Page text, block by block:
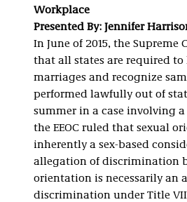
Workplace
Presented By: Jennifer
In June of 2015, the Supreme
that all states are required to
marriages and recognize
performed lawfully out of
summer in a case involving
the EEOC ruled that sexual
inherently a sex-based
allegation of discrimination
orientation is necessarily an
discrimination under Title